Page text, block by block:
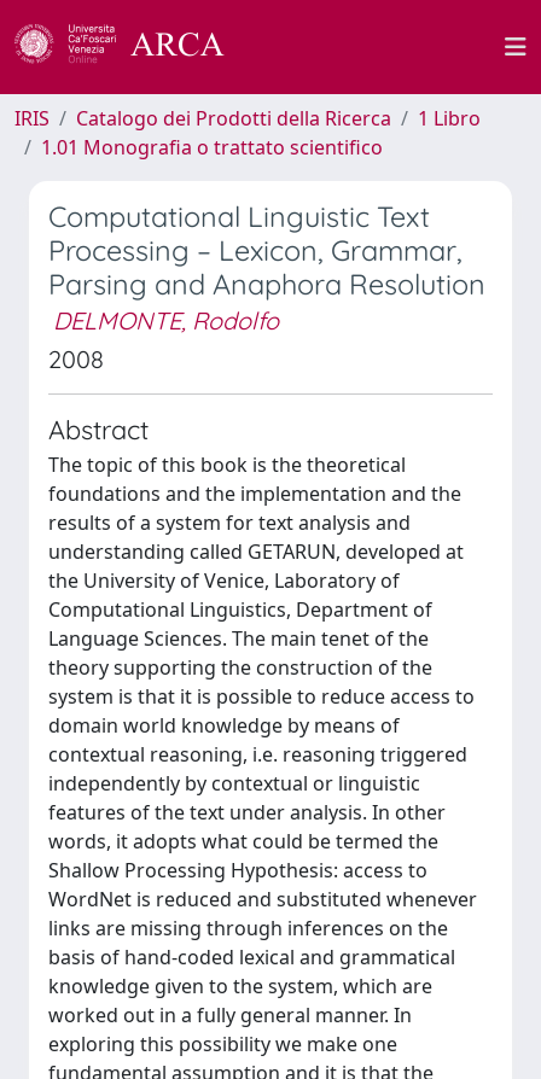
IRIS Catalogo dei Prodotti della Ricerca
1 Libro
1.01 Monografia o trattato scientifico
Computational Linguistic Text
Processing – Lexicon, Grammar,
Parsing and Anaphora Resolution
DELMONTE, Rodolfo
2008
Abstract
The topic of this book is the theoretical
foundations and the implementation and the
results of a system for text analysis and
understanding called GETARUN, developed at
the University of Venice, Laboratory of
Computational Linguistics, Department of
Language Sciences. The main tenet of the
theory supporting the construction of the
system is that it is possible to reduce access to
domain world knowledge by means of
contextual reasoning, i.e. reasoning triggered
independently by contextual or linguistic
features of the text under analysis. In other
words, it adopts what could be termed the
Shallow Processing Hypothesis: access to
WordNet is reduced and substituted whenever
links are missing through inferences on the
basis of hand-coded lexical and grammatical
knowledge given to the system, which are
worked out in a fully general manner. In
exploring this possibility we make one
fundamental assumption and it is that the